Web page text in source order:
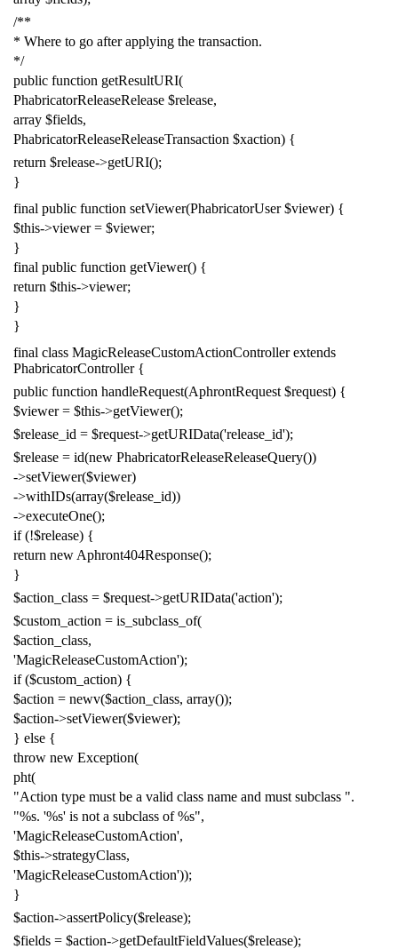
/**
* Where to go after applying the transaction.
*/
public function getResultURI(
PhabricatorReleaseRelease $release,
array $fields,
PhabricatorReleaseReleaseTransaction $xaction) {
return $release->getURI();
}
final public function setViewer(PhabricatorUser $viewer) {
$this->viewer = $viewer;
}
final public function getViewer() {
return $this->viewer;
}
}
final class MagicReleaseCustomActionController extends
PhabricatorController {
public function handleRequest(AphrontRequest $request) {
$viewer = $this->getViewer();
$release_id = $request->getURIData('release_id');
$release = id(new PhabricatorReleaseReleaseQuery())
->setViewer($viewer)
->withIDs(array($release_id))
->executeOne();
if (!$release) {
return new Aphront404Response();
}
$action_class = $request->getURIData('action');
$custom_action = is_subclass_of(
$action_class,
'MagicReleaseCustomAction');
if ($custom_action) {
$action = newv($action_class, array());
$action->setViewer($viewer);
} else {
throw new Exception(
pht(
"Action type must be a valid class name and must subclass ".
"%s. '%s' is not a subclass of %s",
'MagicReleaseCustomAction',
$this->strategyClass,
'MagicReleaseCustomAction'));
}
$action->assertPolicy($release);
$fields = $action->getDefaultFieldValues($release);